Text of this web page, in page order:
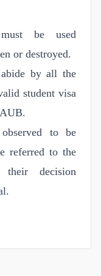
be used
or destroyed.
by all the
student visa
to be
referred to the
their decision